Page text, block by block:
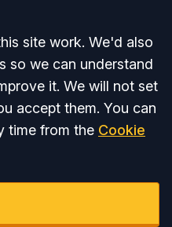
site work. We'd also
so we can understand
it. We will not set
accept them. You can
time from the Cookie